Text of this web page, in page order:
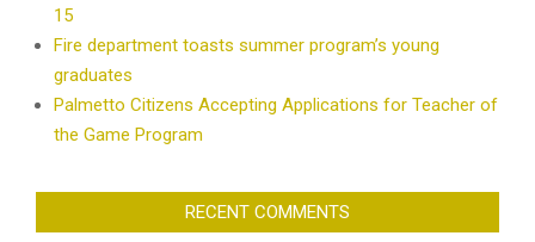
15
Fire department toasts summer program’s young
graduates
Palmetto Citizens Accepting Applications for Teacher of
the Game Program
RECENT COMMENTS